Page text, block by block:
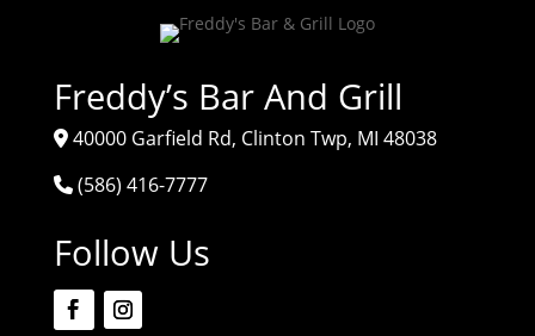
Freddy’s Bar And Grill
40000 Garfield Rd, Clinton Twp, MI 48038
(586) 416-7777
Follow Us